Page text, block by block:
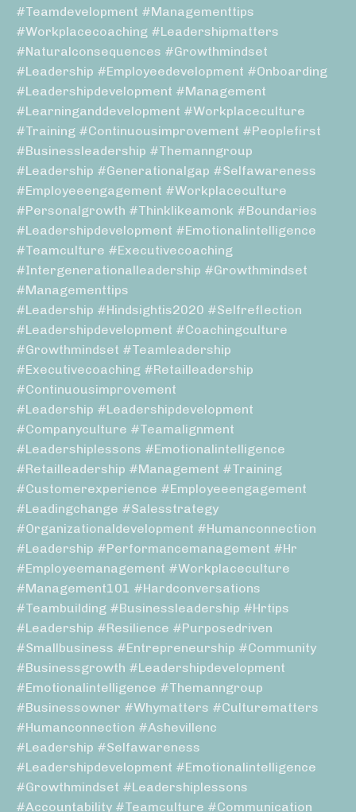
#teamdevelopment #managementtips
#workplacecoaching #leadershipmatters
#naturalconsequences #growthmindset
#leadership #employeedevelopment #onboarding
#leadershipdevelopment #management
#learninganddevelopment #workplaceculture
#training #continuousimprovement #peoplefirst
#businessleadership #themanngroup
#leadership #generationalgap #selfawareness
#employeeengagement #workplaceculture
#personalgrowth #thinklikeamonk #boundaries
#leadershipdevelopment #emotionalintelligence
#teamculture #executivecoaching
#intergenerationalleadership #growthmindset
#managementtips
#leadership #hindsightis2020 #selfreflection
#leadershipdevelopment #coachingculture
#growthmindset #teamleadership
#executivecoaching #retailleadership
#continuousimprovement
#leadership #leadershipdevelopment
#companyculture #teamalignment
#leadershiplessons #emotionalintelligence
#retailleadership #management #training
#customerexperience #employeeengagement
#leadingchange #salesstrategy
#organizationaldevelopment #humanconnection
#leadership #performancemanagement #hr
#employeemanagement #workplaceculture
#management101 #hardconversations
#teambuilding #businessleadership #hrtips
#leadership #resilience #purposedriven
#smallbusiness #entrepreneurship #community
#businessgrowth #leadershipdevelopment
#emotionalintelligence #themanngroup
#businessowner #whymatters #culturematters
#humanconnection #ashevillenc
#leadership #selfawareness
#leadershipdevelopment #emotionalintelligence
#growthmindset #leadershiplessons
#accountability #teamculture #communication